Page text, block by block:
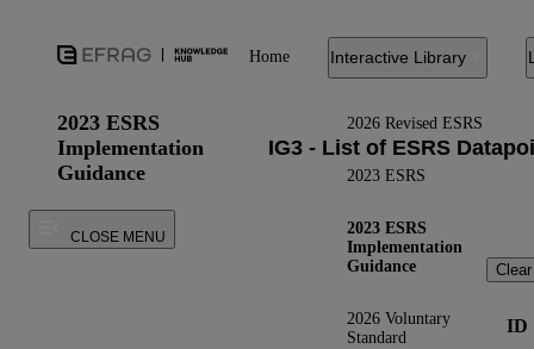
Home Interactive Library
2026 Revised ESRS
2023 ESRS
2023 ESRS
Implementation
Guidance
2026 Voluntary
Standard
2023 ESRS
Implementation
Guidance
CLOSE MENU
ID